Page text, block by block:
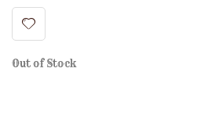
Out of Stock